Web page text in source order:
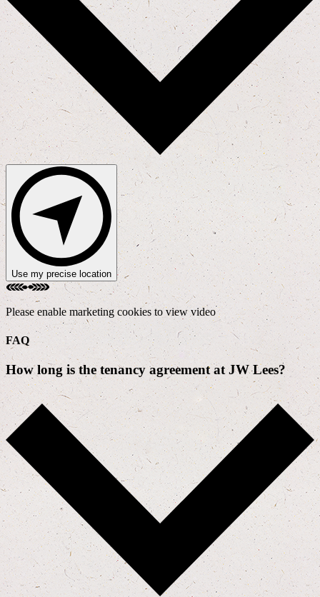
Use my precise location
Please enable marketing cookies to view video
FAQ
How long is the tenancy agreement at JW Lees?